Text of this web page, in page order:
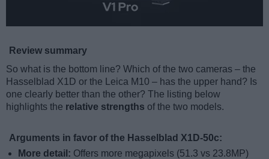
Review summary
So what is the bottom line? Which of the two cameras – the
Hasselblad X1D or the Leica M10 – has the upper hand? Is
one clearly better than the other? The listing below
highlights the relative strengths of the two models.
Arguments in favor of the Hasselblad X1D-50c:
More detail: Offers more megapixels (51.3 vs 23.8MP)